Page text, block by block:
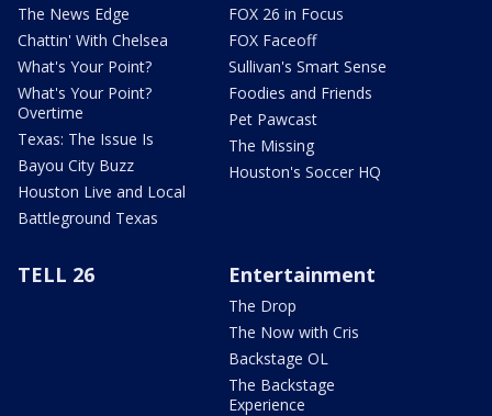
The News Edge
Chattin' With Chelsea
What's Your Point?
What's Your Point?
Overtime
Texas: The Issue Is
Bayou City Buzz
Houston Live and Local
Battleground Texas
FOX 26 in Focus
FOX Faceoff
Sullivan's Smart Sense
Foodies and Friends
Pet Pawcast
The Missing
Houston's Soccer HQ
TELL 26 Entertainment
The Drop
The Now with Cris
Backstage OL
The Backstage
Experience